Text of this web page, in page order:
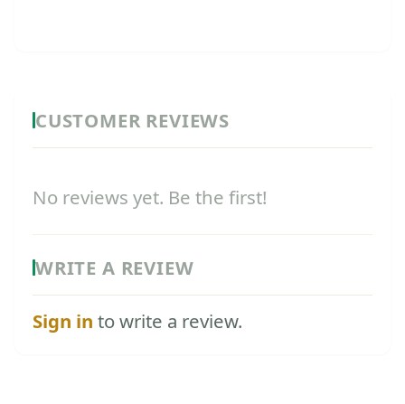
CUSTOMER REVIEWS
No reviews yet. Be the first!
WRITE A REVIEW
Sign in to write a review.